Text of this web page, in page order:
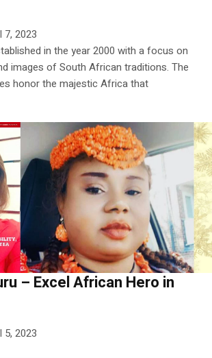
7, 2023
in the year 2000 with a focus on
images of South African traditions. The
honor the majestic Africa that
– Excel African Hero in
5, 2023